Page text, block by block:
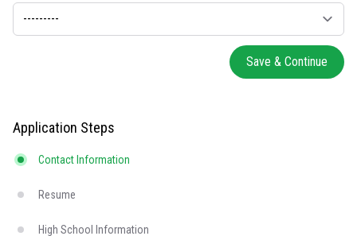
Save & Continue
Application Steps
Contact Information
Resume
High School Information